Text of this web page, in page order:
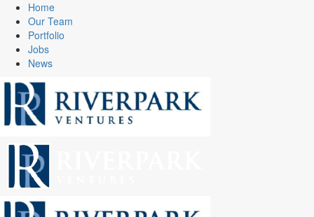
Home
Our Team
Portfolio
Jobs
News